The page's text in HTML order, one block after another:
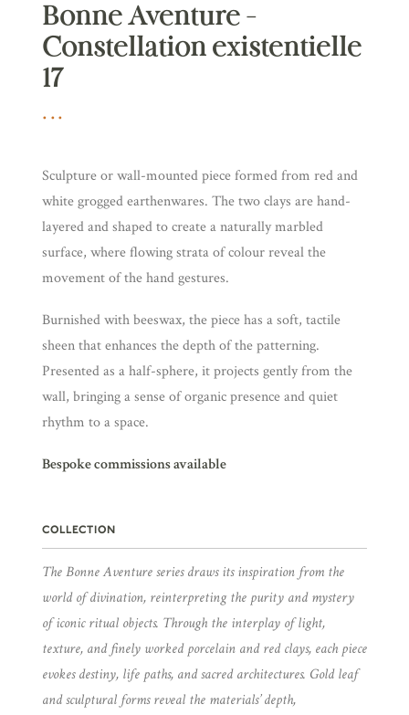
Bonne Aventure –
Constellation existentielle
17
Sculpture or wall-mounted piece formed from red and
white grogged earthenwares. The two clays are hand-
layered and shaped to create a naturally marbled
surface, where flowing strata of colour reveal the
movement of the hand gestures.
Burnished with beeswax, the piece has a soft, tactile
sheen that enhances the depth of the patterning.
Presented as a half-sphere, it projects gently from the
wall, bringing a sense of organic presence and quiet
rhythm to a space.
Bespoke commissions available
COLLECTION
The Bonne Aventure series draws its inspiration from the
world of divination, reinterpreting the purity and mystery
of iconic ritual objects. Through the interplay of light,
texture, and finely worked porcelain and red clays, each piece
evokes destiny, life paths, and sacred architectures. Gold leaf
and sculptural forms reveal the materials’ depth,